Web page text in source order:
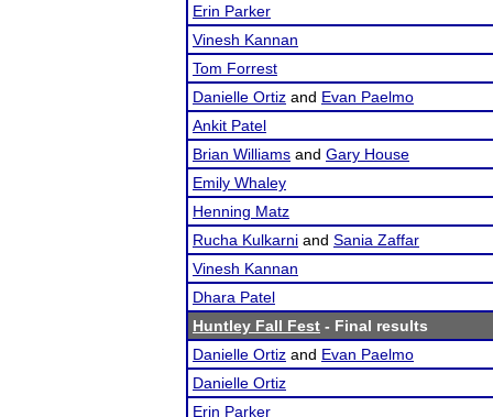
Erin Parker
Vinesh Kannan
Tom Forrest
Danielle Ortiz and Evan Paelmo
Ankit Patel
Brian Williams and Gary House
Emily Whaley
Henning Matz
Rucha Kulkarni and Sania Zaffar
Vinesh Kannan
Dhara Patel
Huntley Fall Fest - Final results
Danielle Ortiz and Evan Paelmo
Danielle Ortiz
Erin Parker